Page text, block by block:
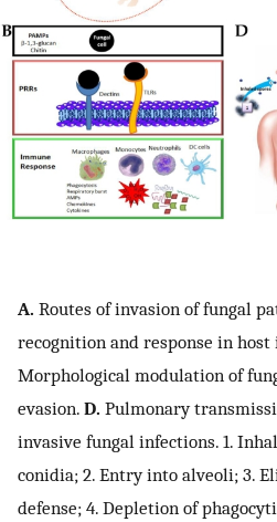
A. Routes of invasion of fungal
recognition and response in
Morphological modulation of
evasion. D. Pulmonary
invasive fungal infections. 1.
conidia; 2. Entry into alveoli; 3.
defense; 4. Depletion of